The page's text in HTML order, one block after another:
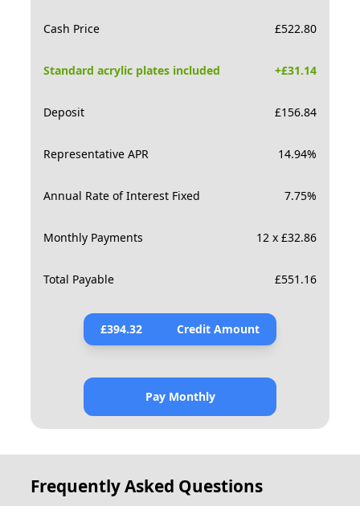
Cash Price £522.80
Standard acrylic plates included +£31.14
Deposit £156.84
Representative APR 14.94%
Annual Rate of Interest Fixed 7.75%
Monthly Payments 12 x £32.86
Total Payable £551.16
£394.32 Credit Amount
Pay Monthly
Frequently Asked Questions